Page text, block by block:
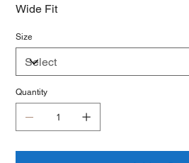
Wide Fit
Size
Quantity